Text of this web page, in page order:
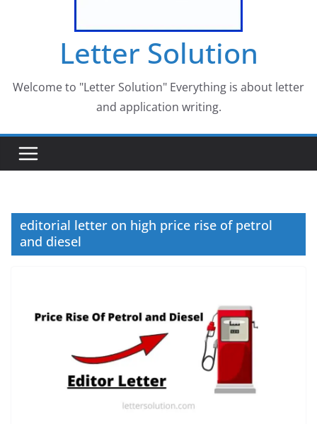
Letter Solution
Welcome to "Letter Solution" Everything is about letter
and application writing.
editorial letter on high price rise of petrol
and diesel